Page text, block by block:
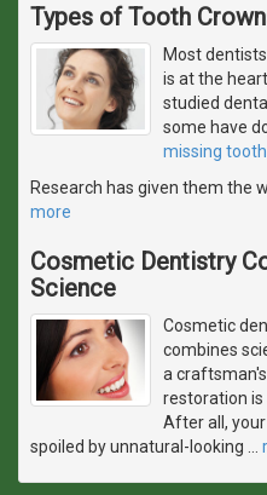
Types of Tooth
Most
is at the
studied
some have
missing tooth
Research has given them the
more
Cosmetic Dentistry
Science
Cosmetic
combines
a
restoration is
After all,
spoiled by unnatural-looking